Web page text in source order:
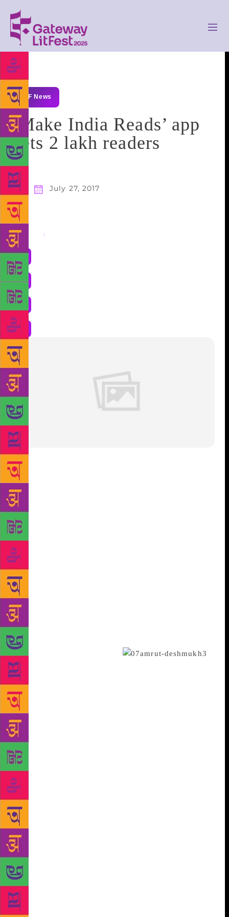
GLF News
`Make India Reads’ app
gets 2 lakh readers
July 27, 2017
Share :
And finally, here is an app that makes book loving
Indians sit up and read. The app, developed by
Mumbai-based Amruth Deshmukh closes the chapter
on avid readers’ perennial complaint that that they
seldom get time to read. The app is aimed at
rekindling the reading habits among Indians,
especially those who are on the move. It provides the
plot of any bestselling book around the world in
multiple formats including audio downloads. One
does not have to go to browse the bookstore for
hours to pick-up the bestseller he or she was looking
for and flip through pages to get a hang of it since
the app gives you the narrative in concise and
condensed version which hardly takes 20 minutes to
finish for an average reader.
The genesis of the app has a surrealistic twist as it all
began with Amruth telling the story of a 420 page
book, which he had read recently, in no time to a
friend while waiting to watch the latest Bollywood
flick Bahubali. The enthralled friend, who was
flabbergasted by the ease at which Amuth narrated
the entire plot of the book, was the first one to
broach the idea of such an app to him. This
encouraged Amruth to share the contents of the
books he comes across and read through the
whatsapp group initially. Amruth never knew that the
small plot of his saga of storytelling to a group of 15
will gain fast currency and will touch a readership of
over two lakh in no time. Later he has decided to
take it to a wider crowd of book lovers through his
app booklet – Make India Read. The app was
released during the World Books Day on April 23rd
last year. As he started getting overwhelming
response from avid reader for his app, he turned a
new page in his life by quitting his job his job and